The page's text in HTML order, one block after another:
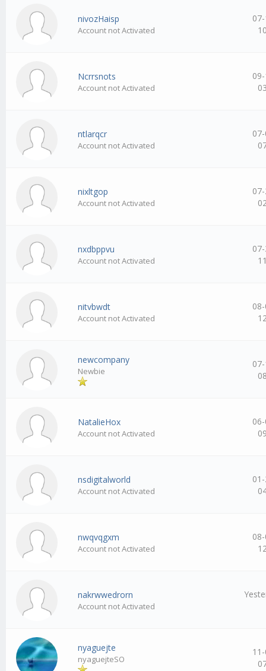
nivozHaisp
Account not Activated
Ncrrsnots
Account not Activated
ntlarqcr
Account not Activated
nixltgop
Account not Activated
nxdbppvu
Account not Activated
nitvbwdt
Account not Activated
newcompany
Newbie
NatalieHox
Account not Activated
nsdigitalworld
Account not Activated
nwqvqgxm
Account not Activated
nakrwwedrorn
Account not Activated
nyaguejte
nyaguejteSO